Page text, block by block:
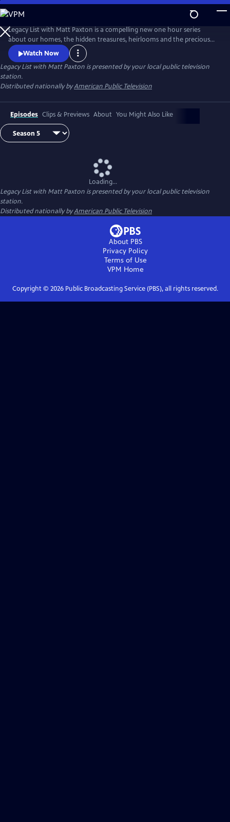
Skip
to
Main
Content
Legacy List with Matt Paxton is a compelling new one hour series
about our homes, the hidden treasures, heirlooms and the precious
memories attached to those items. As millions of Baby Boomers
downsize their own homes or settle the estates of family members,
they will discover the most important museum in the world is in their
family home.
Watch Now
Legacy List with Matt Paxton is presented by your local public television
station.
Distributed nationally byAmerican Public Television
Episodes Clips & Previews About You Might Also Like
Loading...
Legacy List with Matt Paxton is presented by your local public television
station.
Distributed nationally byAmerican Public Television
About PBS
Privacy Policy
Terms of Use
VPM Home
Copyright © 2026Public Broadcasting Service (PBS), all rights reserved.